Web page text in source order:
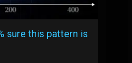
sure this pattern is